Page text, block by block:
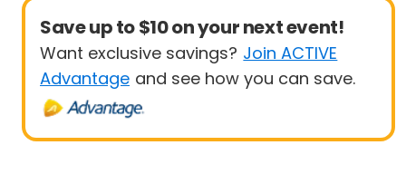
Save up to $10 on your next event!
Want exclusive savings? Join ACTIVE
Advantage and see how you can save.